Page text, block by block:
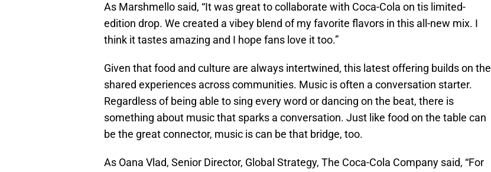
As Marshmello said, “It was great to collaborate with Coca-Cola on tis limited-
edition drop. We created a vibey blend of my favorite flavors in this all-new mix. I
think it tastes amazing and I hope fans love it too.”
Given that food and culture are always intertwined, this latest offering builds on the
shared experiences across communities. Music is often a conversation starter.
Regardless of being able to sing every word or dancing on the beat, there is
something about music that sparks a conversation. Just like food on the table can
be the great connector, music is can be that bridge, too.
As Oana Vlad, Senior Director, Global Strategy, The Coca-Cola Company said, “For